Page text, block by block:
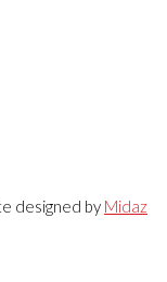
designed by Midaz